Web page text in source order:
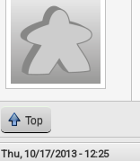
Top
Thu, 10/17/2013 - 12:25